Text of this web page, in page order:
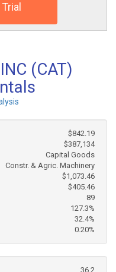
(CAT)
$842.19
$387,134
Capital Goods
Constr. & Agric. Machinery
$1,073.46
$405.46
89
127.3%
32.4%
0.20%
36.2